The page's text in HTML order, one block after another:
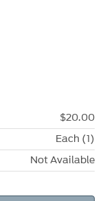
$20.00
Each (1)
Not Available